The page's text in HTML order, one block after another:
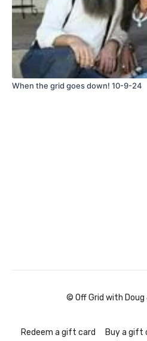
When the grid goes down! 10-9-24
© Off Grid with
Redeem a gift card Buy a gift